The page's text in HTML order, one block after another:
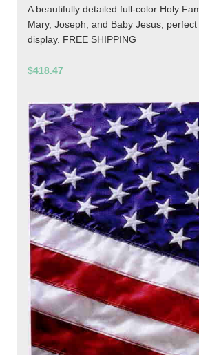
A beautifully detailed full-color Holy
Mary, Joseph, and Baby Jesus,
display. FREE SHIPPING
$418.47